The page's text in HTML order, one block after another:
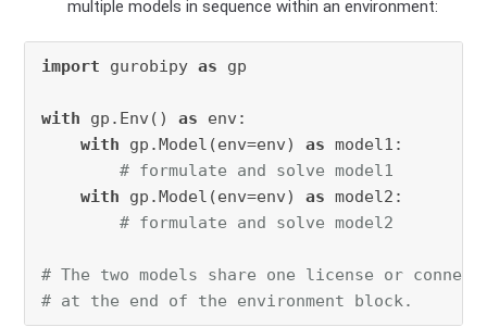
multiple models in sequence within an environment:
import gurobipy as gp
with gp.Env() as env:
with gp.Model(env=env) as model1:
# formulate and solve model1
with gp.Model(env=env) as model2:
# formulate and solve model2
# The two models share one license or
# at the end of the environment block.